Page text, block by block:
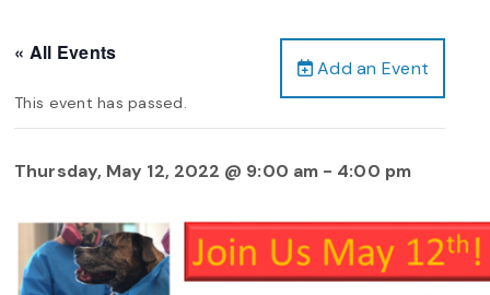
Add an Event
« All Events
This event has passed.
Thursday, May 12, 2022 @ 9:00 am - 4:00 pm